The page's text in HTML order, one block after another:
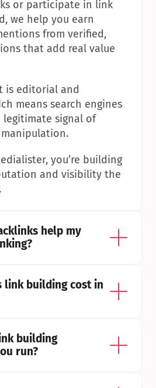
or participate in link
we help you earn
from verified,
that add real value
is editorial and
means search engines
legitimate signal of
you’re building
and visibility the
help my
link building cost in
building
run?